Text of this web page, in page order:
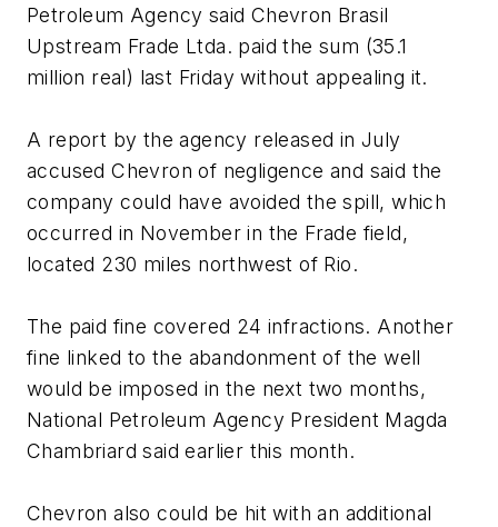
Petroleum Agency said Chevron Brasil
Upstream Frade Ltda. paid the sum (35.1
million real) last Friday without appealing it.
A report by the agency released in July
accused Chevron of negligence and said the
company could have avoided the spill, which
occurred in November in the Frade field,
located 230 miles northwest of Rio.
The paid fine covered 24 infractions. Another
fine linked to the abandonment of the well
would be imposed in the next two months,
National Petroleum Agency President Magda
Chambriard said earlier this month.
Chevron also could be hit with an additional